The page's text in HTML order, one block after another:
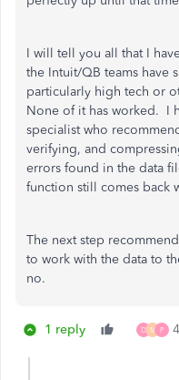
I will tell you all that I
the Intuit/QB teams have
particularly high tech or
None of it has worked. I
specialist who
verifying, and
errors found in the data
function still comes back
The next step
to work with the data to
no.
1 reply D M P